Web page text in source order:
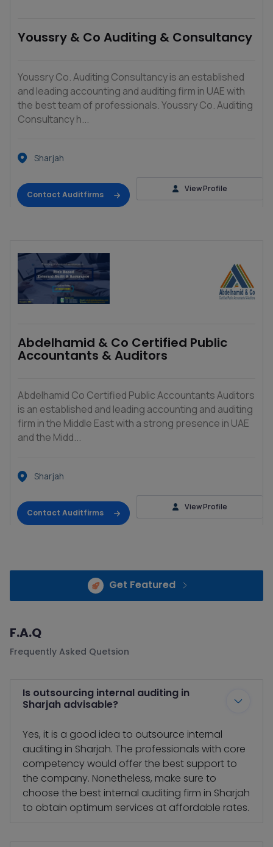
Youssry & Co Auditing & Consultancy
Youssry Co. Auditing Consultancy is an established
and leading accounting and auditing firm in UAE with
the best team of professionals. Youssry Co. Auditing
Consultancy h...
Sharjah
Contact Auditfirms
View Profile
Abdelhamid & Co Certified Public
Accountants & Auditors
Abdelhamid Co Certified Public Accountants Auditors
is an established and leading accounting and auditing
firm in the Middle East with a strong presence in UAE
and the Midd...
Sharjah
Contact Auditfirms
View Profile
Get Featured
F.A.Q
Frequently Asked Quetsion
Is outsourcing internal auditing in
Sharjah advisable?
Yes, it is a good idea to outsource internal
auditing in Sharjah. The professionals with core
competency would offer the best support to
the company. Nonetheless, make sure to
choose the best internal auditing firm in Sharjah
to obtain optimum services at affordable rates.